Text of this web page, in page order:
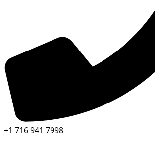
+1 716 941 7998